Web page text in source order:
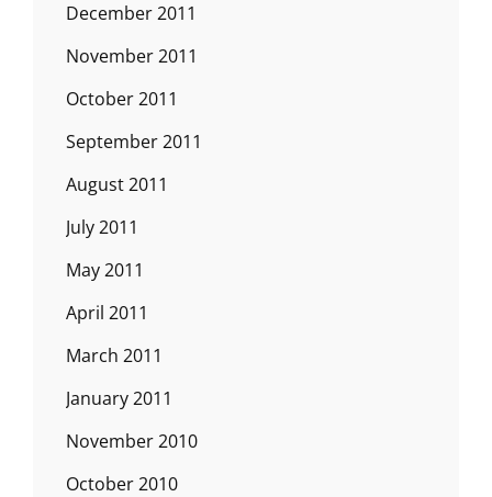
December 2011
November 2011
October 2011
September 2011
August 2011
July 2011
May 2011
April 2011
March 2011
January 2011
November 2010
October 2010